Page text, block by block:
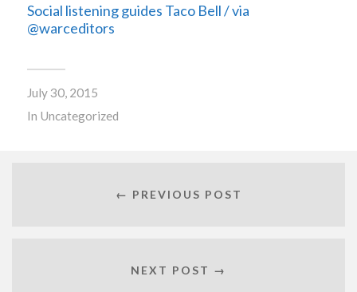
Social listening guides Taco Bell / via
@warceditors
July 30, 2015
In Uncategorized
← PREVIOUS POST
NEXT POST →